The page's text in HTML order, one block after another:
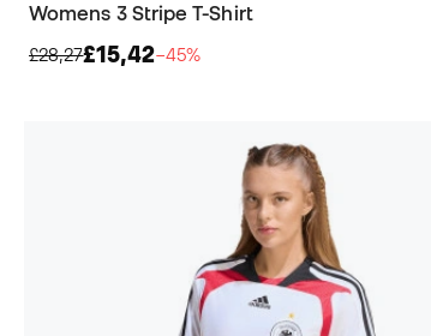
Womens 3 Stripe T-Shirt
£28,27£15,42−45%